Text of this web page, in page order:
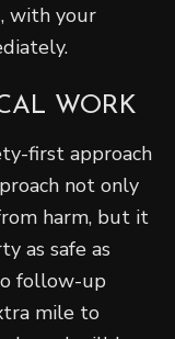
with your
WORK
first approach
not only
harm, but it
as safe as
follow-up
mile to